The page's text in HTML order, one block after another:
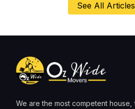
See All Articles
We are the most competent